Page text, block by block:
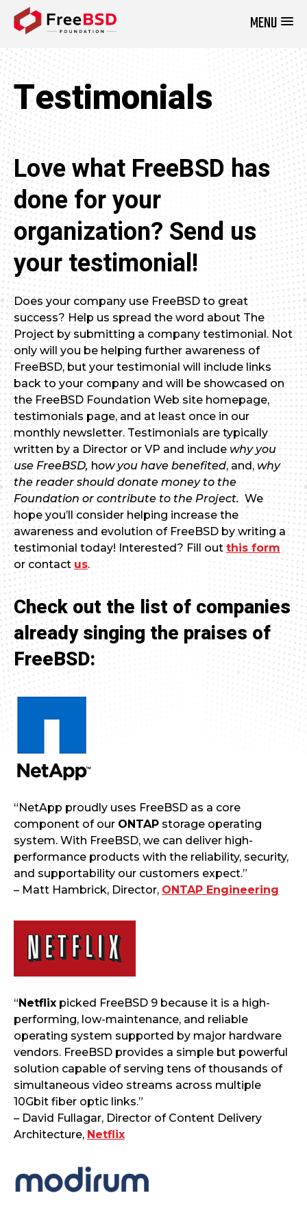
MENU
Testimonials
Love what FreeBSD has
done for your
organization? Send us
your testimonial!
Does your company use FreeBSD to great
success? Help us spread the word about The
Project by submitting a company testimonial. Not
only will you be helping further awareness of
FreeBSD, but your testimonial will include links
back to your company and will be showcased on
the FreeBSD Foundation Web site homepage,
testimonials page, and at least once in our
monthly newsletter. Testimonials are typically
written by a Director or VP and include why you
use FreeBSD, how you have benefited, and, why
the reader should donate money to the
Foundation or contribute to the Project. We
hope you’ll consider helping increase the
awareness and evolution of FreeBSD by writing a
testimonial today! Interested? Fill out this form
or contact us.
Check out the list of companies
already singing the praises of
FreeBSD:
“NetApp proudly uses FreeBSD as a core
component of our ONTAP storage operating
system. With FreeBSD, we can deliver high-
performance products with the reliability, security,
and supportability our customers expect.”
– Matt Hambrick, Director, ONTAP Engineering
“Netflix picked FreeBSD 9 because it is a high-
performing, low-maintenance, and reliable
operating system supported by major hardware
vendors. FreeBSD provides a simple but powerful
solution capable of serving tens of thousands of
simultaneous video streams across multiple
10Gbit fiber optic links.”
– David Fullagar, Director of Content Delivery
Architecture, Netflix